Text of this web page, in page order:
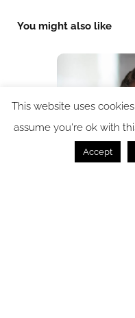
You might also like
This website uses
assume you're ok with
Accept